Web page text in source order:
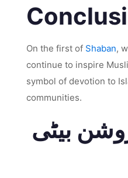
On the first of Shaban,
continue to inspire
symbol of devotion to
communities.
بیٹی